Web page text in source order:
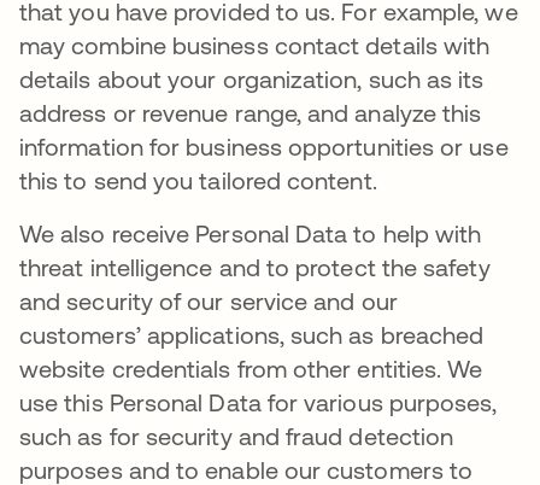
that you have provided to us. For example, we
may combine business contact details with
details about your organization, such as its
address or revenue range, and analyze this
information for business opportunities or use
this to send you tailored content.
We also receive Personal Data to help with
threat intelligence and to protect the safety
and security of our service and our
customers’ applications, such as breached
website credentials from other entities. We
use this Personal Data for various purposes,
such as for security and fraud detection
purposes and to enable our customers to